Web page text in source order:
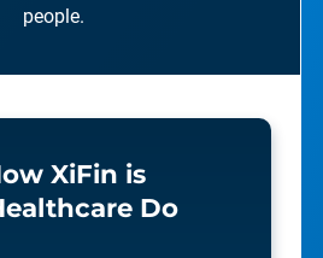
people.
XiFin is
Do